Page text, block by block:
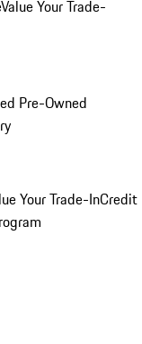
Value Your Trade-
Pre-Owned
Your Trade-InCredit